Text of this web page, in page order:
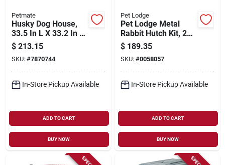
Petmate
Husky Dog House,
33.5 In L X 33.2 In W
X 26 In H, Durable
Plastic, Gray
$ 213.15
SKU: #7870744
In-Store Pickup Available
ADD TO CART
BUY NOW
Pet Lodge
Pet Lodge Metal
Rabbit Hutch Kit, 24
In. W X 24 In. D X 16
In. H
$ 189.35
SKU: #0058057
In-Store Pickup Available
ADD TO CART
BUY NOW